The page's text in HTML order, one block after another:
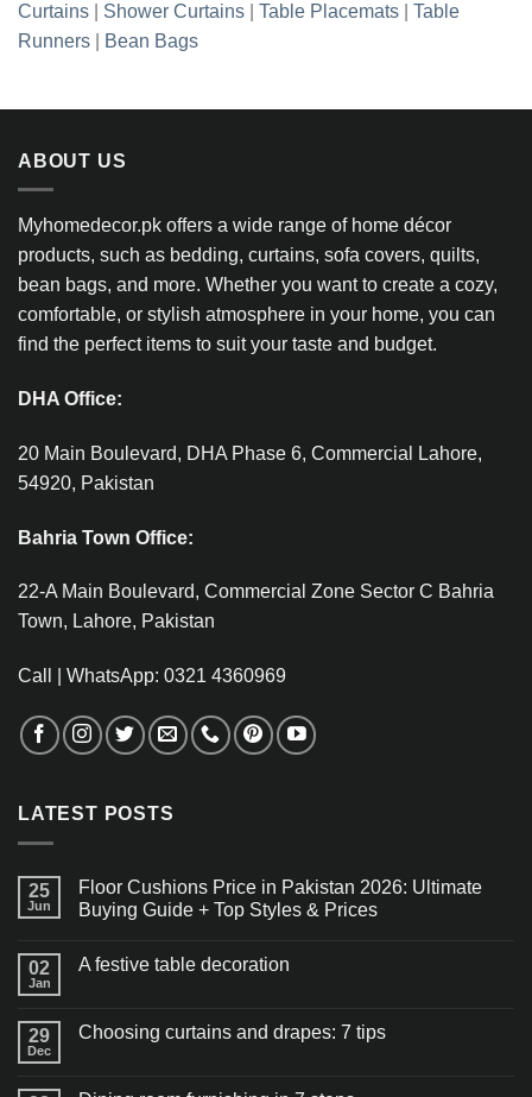
Curtains Shower Curtains Table Placemats
Table
Runners
Bean Bags
ABOUT US
Myhomedecor.pk offers a wide range of home décor
products, such as bedding, curtains, sofa covers, quilts,
bean bags, and more. Whether you want to create a cozy,
comfortable, or stylish atmosphere in your home, you can
find the perfect items to suit your taste and budget.
DHA Office:
20 Main Boulevard, DHA Phase 6, Commercial Lahore,
54920, Pakistan
Bahria Town Office:
22-A Main Boulevard, Commercial Zone Sector C Bahria
Town, Lahore, Pakistan
Call | WhatsApp: 0321 4360969
LATEST POSTS
25
Jun
Floor Cushions Price in Pakistan 2026: Ultimate
Buying Guide + Top Styles & Prices
02
Jan
A festive table decoration
29
Dec
Choosing curtains and drapes: 7 tips